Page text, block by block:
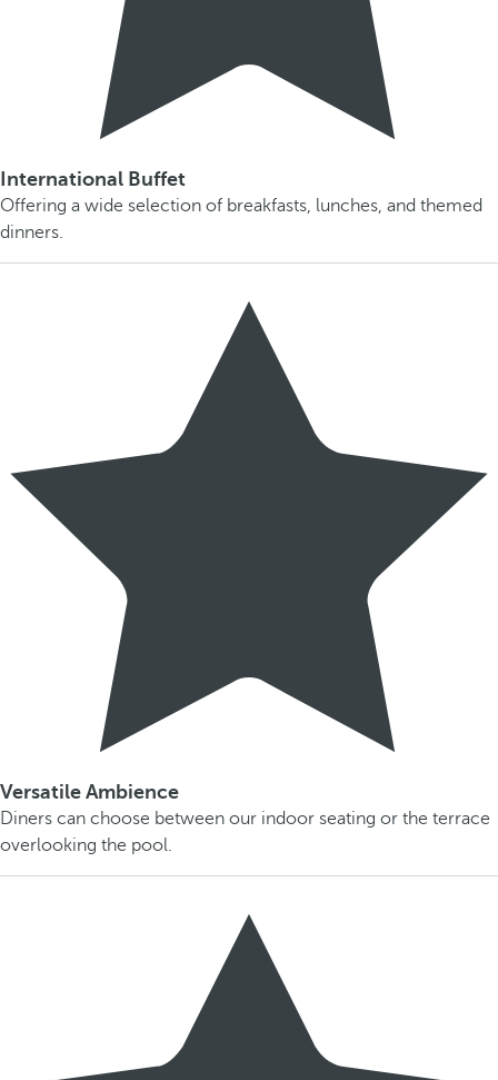
International Buffet
Offering a wide selection of breakfasts, lunches, and themed
dinners.
Versatile Ambience
Diners can choose between our indoor seating or the terrace
overlooking the pool.